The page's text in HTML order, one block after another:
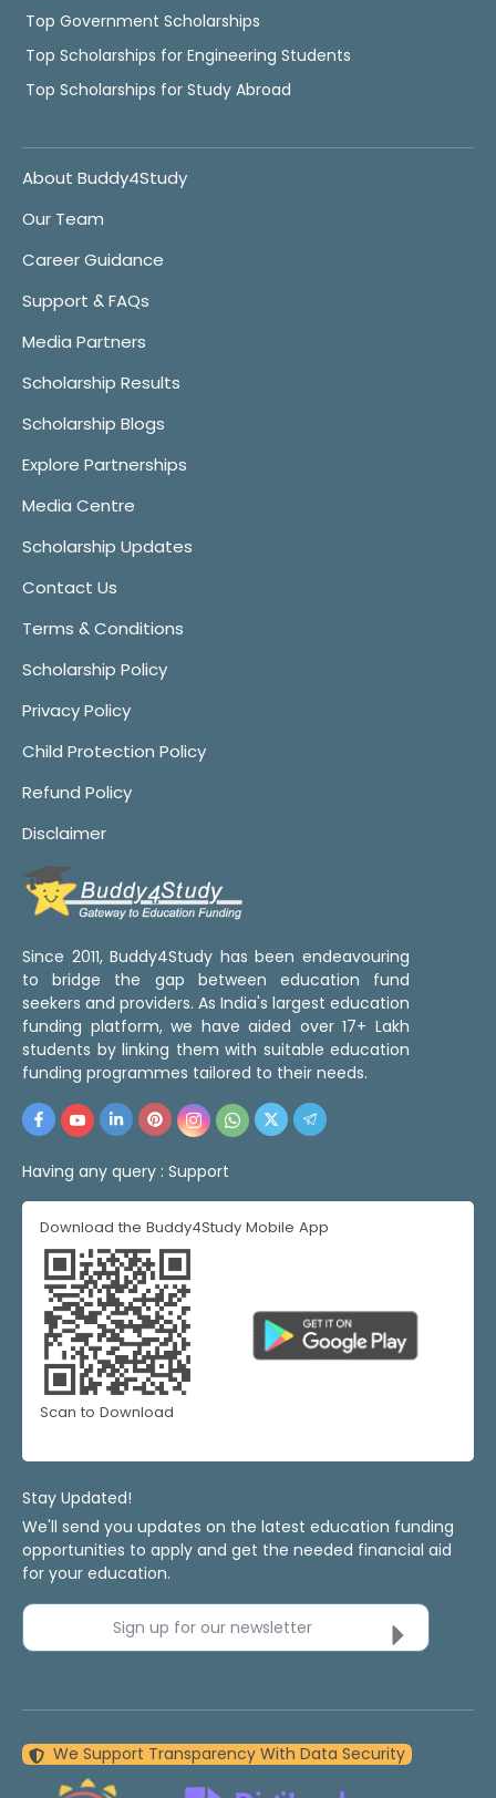
Top Government Scholarships
Top Scholarships for Engineering Students
Top Scholarships for Study Abroad
About Buddy4Study
Our Team
Career Guidance
Support & FAQs
Media Partners
Scholarship Results
Scholarship Blogs
Explore Partnerships
Media Centre
Scholarship Updates
Contact Us
Terms & Conditions
Scholarship Policy
Privacy Policy
Child Protection Policy
Refund Policy
Disclaimer
Since 2011, Buddy4Study has been endeavouring
to bridge the gap between education fund
seekers and providers. As India's largest education
funding platform, we have aided over 17+ Lakh
students by linking them with suitable education
funding programmes tailored to their needs.
Having any query : Support
Download the Buddy4Study Mobile App
Scan to Download
Stay Updated!
We'll send you updates on the latest education funding
opportunities to apply and get the needed financial aid
for your education.
Sign up for our newsletter
We Support Transparency With Data Security